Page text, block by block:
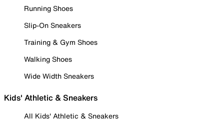
Running Shoes
Slip-On Sneakers
Training & Gym Shoes
Walking Shoes
Wide Width Sneakers
Kids' Athletic & Sneakers
All Kids' Athletic & Sneakers